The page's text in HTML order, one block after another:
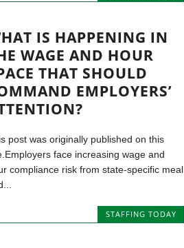
IS HAPPENING IN
WAGE AND HOUR
THAT SHOULD
EMPLOYERS’
post was originally published on this
face increasing wage and
compliance risk from state-specific meal
STAFFING TODAY